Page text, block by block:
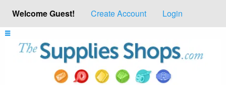
Welcome Guest! Create Account Login